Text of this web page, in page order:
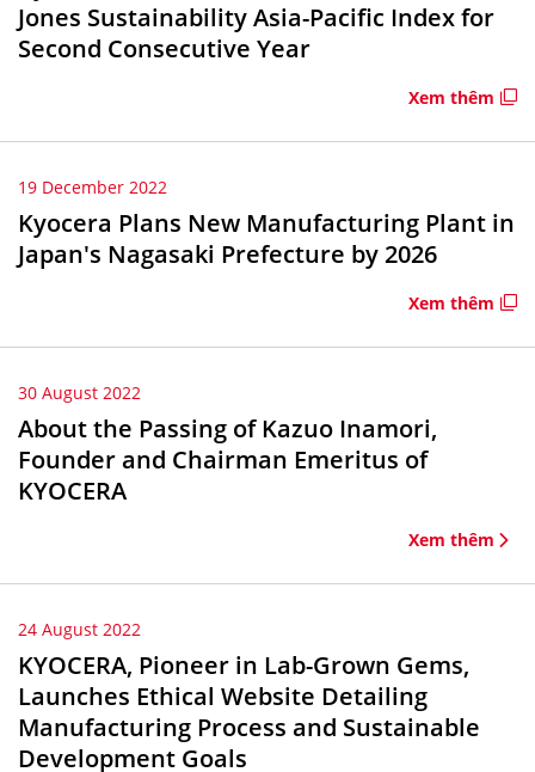
Jones Sustainability Asia-Pacific Index for
Second Consecutive Year
Xem thêm
19 December 2022
Kyocera Plans New Manufacturing Plant in
Japan's Nagasaki Prefecture by 2026
Xem thêm
30 August 2022
About the Passing of Kazuo Inamori,
Founder and Chairman Emeritus of
KYOCERA
Xem thêm
24 August 2022
KYOCERA, Pioneer in Lab-Grown Gems,
Launches Ethical Website Detailing
Manufacturing Process and Sustainable
Development Goals